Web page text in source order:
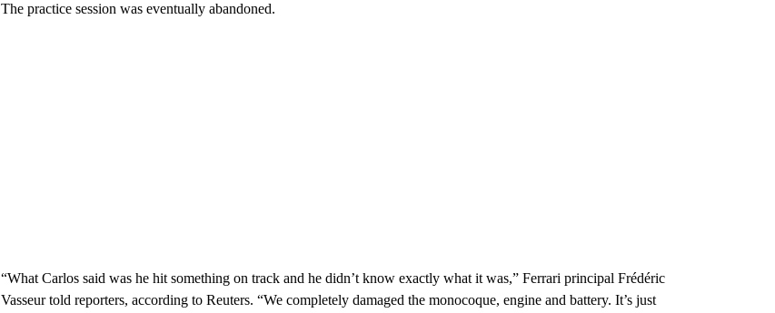
The practice session was eventually abandoned.
“What Carlos said was he hit something on track and he didn’t know exactly what it was,” Ferrari principal Frédéric
Vasseur told reporters, according to Reuters. “We completely damaged the monocoque, engine and battery. It’s just